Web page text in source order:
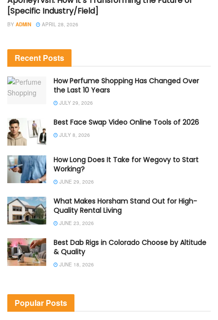
[Specific Industry/Field]
BY ADMIN APRIL 28, 2026
Recent Posts
How Perfume Shopping Has Changed Over
the Last 10 Years
JULY 29, 2026
Best Face Swap Video Online Tools of 2026
JULY 8, 2026
How Long Does It Take for Wegovy to Start
Working?
JUNE 29, 2026
What Makes Horsham Stand Out for High-
Quality Rental Living
JUNE 23, 2026
Best Dab Rigs in Colorado Choose by Altitude
& Quality
JUNE 18, 2026
Popular Posts